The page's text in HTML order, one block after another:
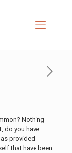
Nothing
do you have
provided
that have been